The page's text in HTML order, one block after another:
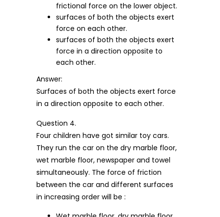
frictional force on the lower object.
surfaces of both the objects exert
force on each other.
surfaces of both the objects exert
force in a direction opposite to
each other.
Answer:
Surfaces of both the objects exert force
in a direction opposite to each other.
Question 4.
Four children have got similar toy cars.
They run the car on the dry marble floor,
wet marble floor, newspaper and towel
simultaneously. The force of friction
between the car and different surfaces
in increasing order will be :